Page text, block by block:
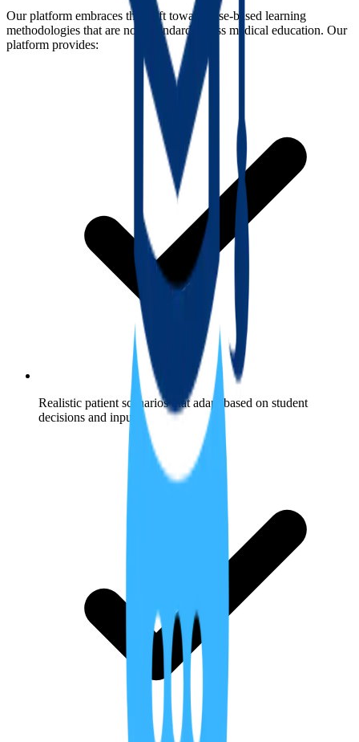
Our platform embraces the shift toward case-based learning
methodologies that are now standard across medical education. Our
platform provides:
Realistic patient scenarios that adapt based on student
decisions and inputs